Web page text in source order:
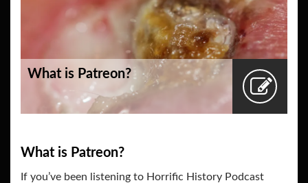
What is Patreon?
What is Patreon?
If you’ve been listening to Horrific History Podcast